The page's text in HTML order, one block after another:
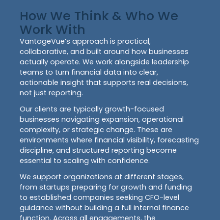
How We Think & Who We
Work With
VantageVue’s approach is practical,
collaborative, and built around how businesses
actually operate. We work alongside leadership
teams to turn financial data into clear,
actionable insight that supports real decisions,
not just reporting.
Our clients are typically growth-focused
businesses navigating expansion, operational
complexity, or strategic change. These are
environments where financial visibility, forecasting
discipline, and structured reporting become
essential to scaling with confidence.
We support organizations at different stages,
from startups preparing for growth and funding
to established companies seeking CFO-level
guidance without building a full internal finance
function. Across all engagements, the